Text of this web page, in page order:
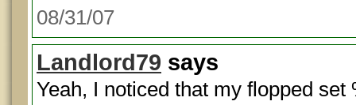
08/31/07
Landlord79 says
Yeah, I noticed that my flopped set